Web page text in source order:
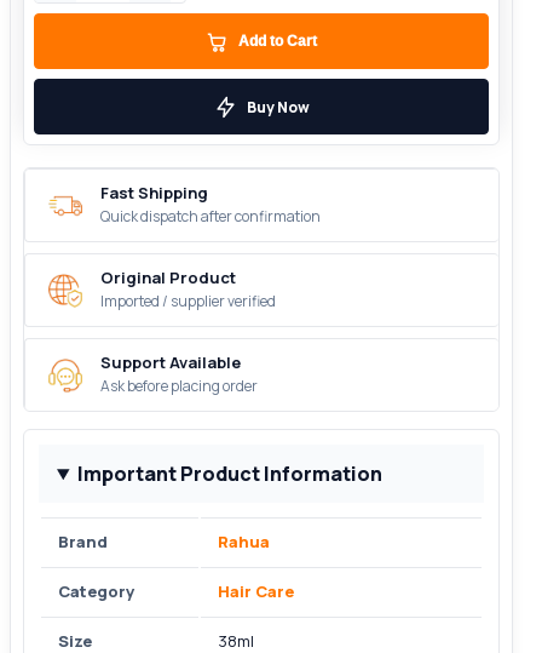
Add to Cart
Buy Now
Fast Shipping
Quick dispatch after confirmation
Original Product
Imported / supplier verified
Support Available
Ask before placing order
Important Product Information
Brand Rahua
Category Hair Care
Size 38ml